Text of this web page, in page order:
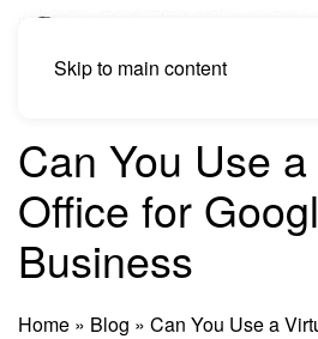
Skip to main content
Can You Use
Office for
Business
Home » Blog » Can You Use a